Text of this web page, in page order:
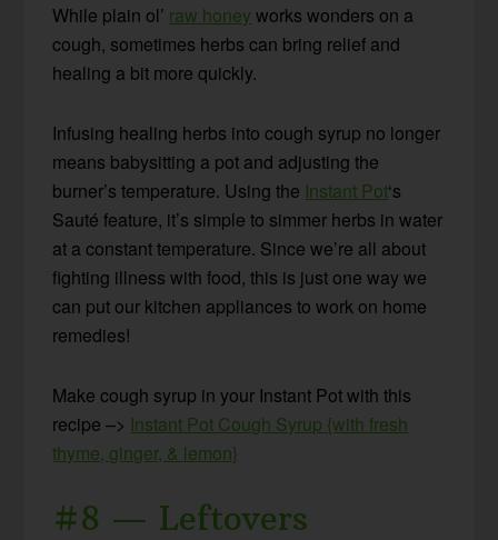
While plain ol’ raw honey works wonders on a
cough, sometimes herbs can bring relief and
healing a bit more quickly.
Infusing healing herbs into cough syrup no longer
means babysitting a pot and adjusting the
burner’s temperature. Using the Instant Pot‘s
Sauté feature, it’s simple to simmer herbs in water
at a constant temperature. Since we’re all about
fighting illness with food, this is just one way we
can put our kitchen appliances to work on home
remedies!
Make cough syrup in your Instant Pot with this
recipe –> Instant Pot Cough Syrup {with fresh
thyme, ginger, & lemon}
#8 — Leftovers